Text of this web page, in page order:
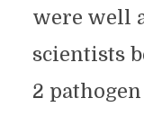
were well
scientists
2